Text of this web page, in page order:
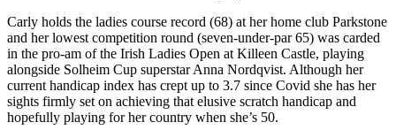
Carly holds the ladies course record (68) at her home club Parkstone
and her lowest competition round (seven-under-par 65) was carded
in the pro-am of the Irish Ladies Open at Killeen Castle, playing
alongside Solheim Cup superstar Anna Nordqvist. Although her
current handicap index has crept up to 3.7 since Covid she has her
sights firmly set on achieving that elusive scratch handicap and
hopefully playing for her country when she’s 50.